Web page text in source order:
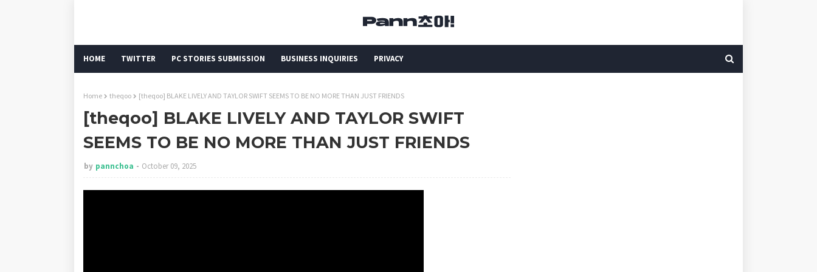
HOME TWITTER PC STORIES SUBMISSION BUSINESS INQUIRIES PRIVACY
Home theqoo [theqoo] BLAKE LIVELY AND TAYLOR SWIFT SEEMS TO BE NO MORE THAN JUST FRIENDS
[theqoo] BLAKE LIVELY AND TAYLOR SWIFT
SEEMS TO BE NO MORE THAN JUST FRIENDS
by pannchoa October 09, 2025